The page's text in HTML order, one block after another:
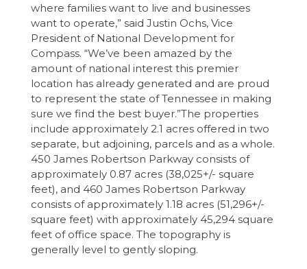
where families want to live and businesses
want to operate,” said Justin Ochs, Vice
President of National Development for
Compass. “We’ve been amazed by the
amount of national interest this premier
location has already generated and are proud
to represent the state of Tennessee in making
sure we find the best buyer.”The properties
include approximately 2.1 acres offered in two
separate, but adjoining, parcels and as a whole.
450 James Robertson Parkway consists of
approximately 0.87 acres (38,025+/- square
feet), and 460 James Robertson Parkway
consists of approximately 1.18 acres (51,296+/-
square feet) with approximately 45,294 square
feet of office space. The topography is
generally level to gently sloping.